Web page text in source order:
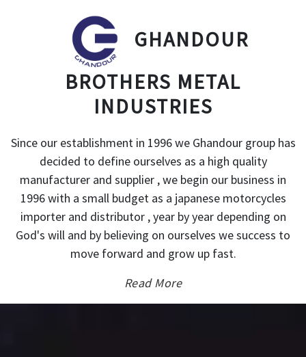
GHANDOUR
BROTHERS METAL
INDUSTRIES
Since our establishment in 1996 we Ghandour group has
decided to define ourselves as a high quality
manufacturer and supplier , we begin our business in
1996 with a small budget as a japanese motorcycles
importer and distributor , year by year depending on
God's will and by believing on ourselves we success to
move forward and grow up fast.
Read More